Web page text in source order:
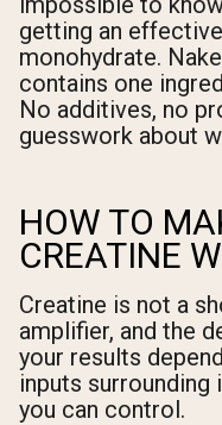
getting an
monohydrate.
contains one
No additives, no
guesswork about
HOW TO
CREATINE
Creatine is not a
amplifier, and the
your results
inputs surrounding
you can control.